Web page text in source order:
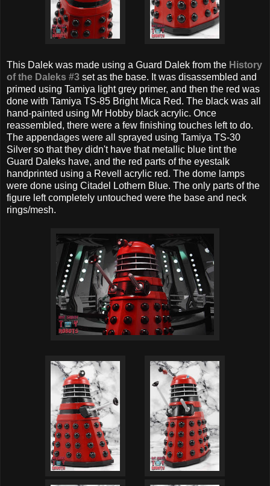
This Dalek was made using a Guard Dalek from the History
of the Daleks #3 set as the base. It was disassembled and
primed using Tamiya light grey primer, and then the red was
done with Tamiya TS-85 Bright Mica Red. The black was all
hand-painted using Mr Hobby black acrylic. Once
reassembled, there were a few finishing touches left to do.
The appendages were all sprayed using Tamiya TS-30
Silver so that they didn't have that metallic blue tint the
Guard Daleks have, and the red parts of the eyestalk
handprinted using a Revell acrylic red. The dome lamps
were done using Citadel Lothern Blue. The only parts of the
figure left completely untouched were the base and neck
rings/mesh.